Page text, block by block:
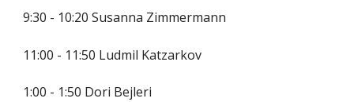
9:30 - 10:20 Susanna Zimmermann
11:00 - 11:50 Ludmil Katzarkov
1:00 - 1:50 Dori Bejleri